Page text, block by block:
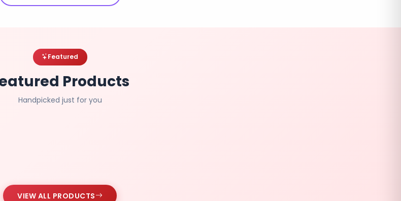
Featured
Products
Handpicked just for you
VIEW ALL PRODUCTS